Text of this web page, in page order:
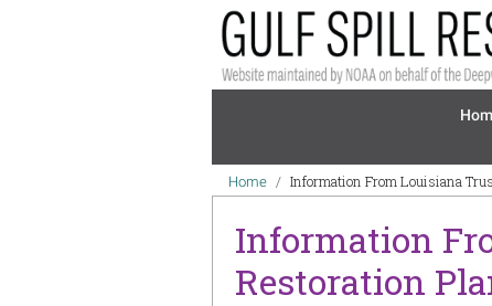
Breadcrumb
Home Information From Louisiana
Information
Restoration